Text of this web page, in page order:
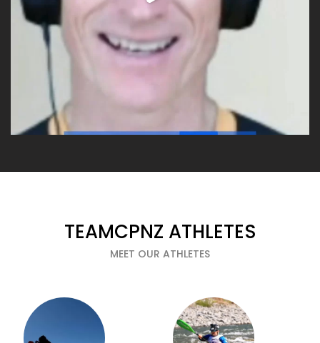
TEAMCPNZ ATHLETES
MEET OUR ATHLETES